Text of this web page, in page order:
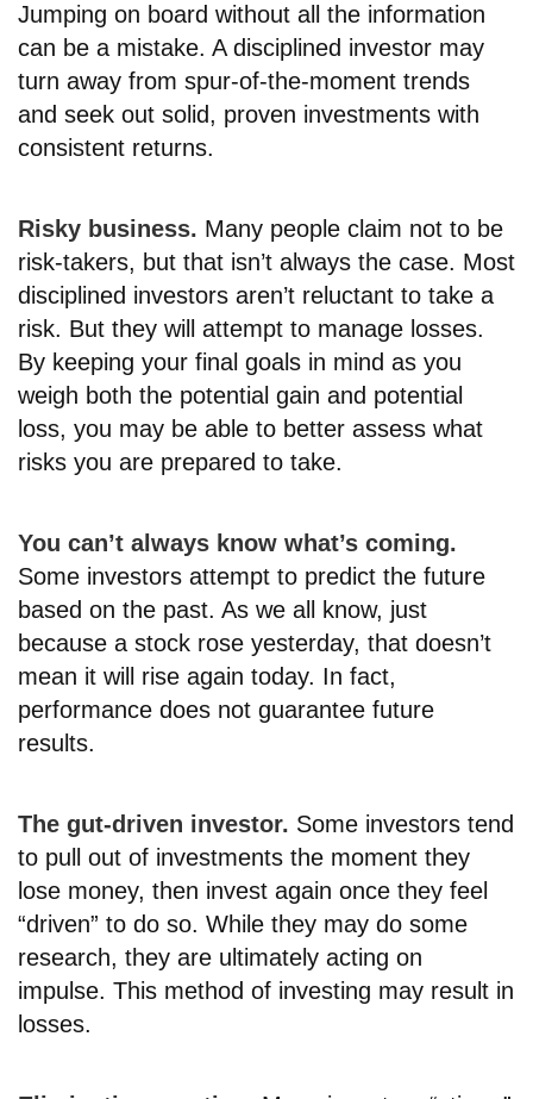
Jumping on board without all the information
can be a mistake. A disciplined investor may
turn away from spur-of-the-moment trends
and seek out solid, proven investments with
consistent returns.
Risky business. Many people claim not to be
risk-takers, but that isn’t always the case. Most
disciplined investors aren’t reluctant to take a
risk. But they will attempt to manage losses.
By keeping your final goals in mind as you
weigh both the potential gain and potential
loss, you may be able to better assess what
risks you are prepared to take.
You can’t always know what’s coming.
Some investors attempt to predict the future
based on the past. As we all know, just
because a stock rose yesterday, that doesn’t
mean it will rise again today. In fact,
performance does not guarantee future
results.
The gut-driven investor. Some investors tend
to pull out of investments the moment they
lose money, then invest again once they feel
“driven” to do so. While they may do some
research, they are ultimately acting on
impulse. This method of investing may result in
losses.